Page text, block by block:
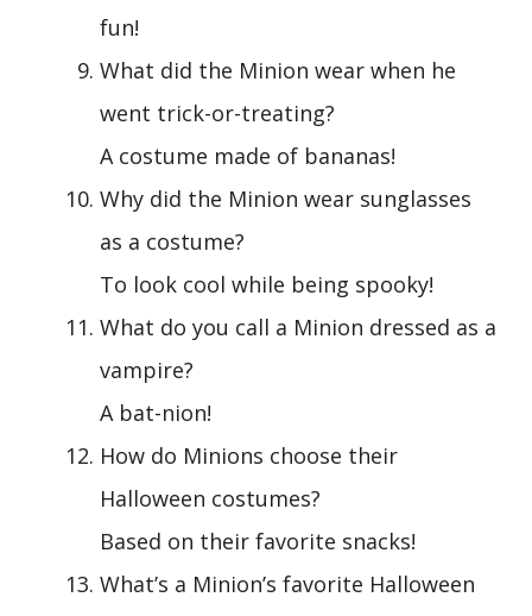
fun!
What did the Minion wear when he
went trick-or-treating?
A costume made of bananas!
Why did the Minion wear sunglasses
as a costume?
To look cool while being spooky!
What do you call a Minion dressed as a
vampire?
A bat-nion!
How do Minions choose their
Halloween costumes?
Based on their favorite snacks!
What’s a Minion’s favorite Halloween